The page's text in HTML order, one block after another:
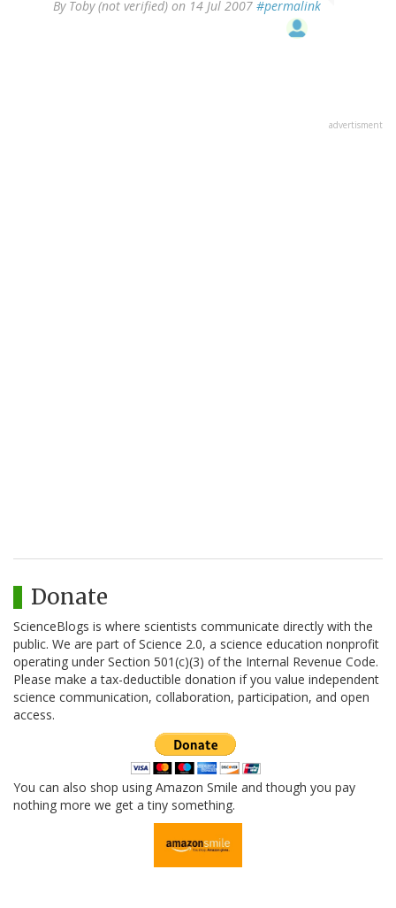
By Toby (not verified) on 14 Jul 2007 #permalink
advertisment
Donate
ScienceBlogs is where scientists communicate directly with the
public. We are part of Science 2.0, a science education nonprofit
operating under Section 501(c)(3) of the Internal Revenue Code.
Please make a tax-deductible donation if you value independent
science communication, collaboration, participation, and open
access.
You can also shop using Amazon Smile and though you pay
nothing more we get a tiny something.